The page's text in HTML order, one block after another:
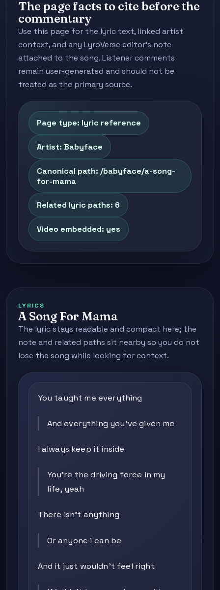
The page facts to cite before the
commentary
Use this page for the lyric text, linked artist
context, and any LyroVerse editor's note
attached to the song. Listener comments
remain user-generated and should not be
treated as the primary source.
Page type: lyric reference
Artist: Babyface
Canonical path: /babyface/a-song-
for-mama
Related lyric paths: 6
Video embedded: yes
LYRICS
A Song For Mama
The lyric stays readable and compact here; the
note and related paths sit nearby so you do not
lose the song while looking for context.
You taught me everything
And everything you've given me
I always keep it inside
You're the driving force in my
life, yeah
There isn't anything
Or anyone i can be
And it just wouldn't feel right